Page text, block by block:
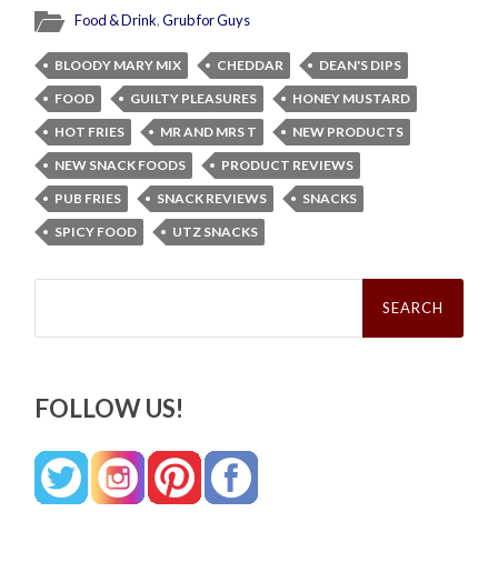
Food & Drink,Grub for Guys
BLOODY MARY MIX CHEDDAR
DEAN'S DIPS
FOOD
GUILTY PLEASURES
HONEY MUSTARD
HOT FRIES
MR AND MRS T
NEW PRODUCTS
NEW SNACK FOODS
PRODUCT REVIEWS
PUB FRIES
SNACK REVIEWS
SNACKS
SPICY FOOD
UTZ SNACKS
Search
FOLLOW US!